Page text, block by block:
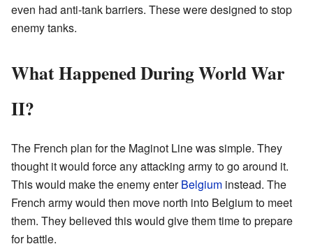
even had anti-tank barriers. These were designed to stop
enemy tanks.
What Happened During World War
II?
The French plan for the Maginot Line was simple. They
thought it would force any attacking army to go around it.
This would make the enemy enterBelgium instead. The
French army would then move north into Belgium to meet
them. They believed this would give them time to prepare
for battle.